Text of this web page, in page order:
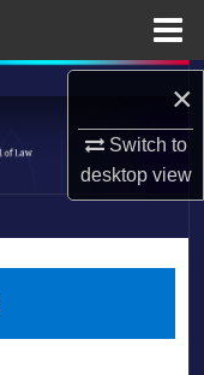
×
Switch to
desktopview